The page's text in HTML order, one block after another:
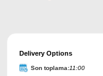
Delivery Options
Son toplama:11:00